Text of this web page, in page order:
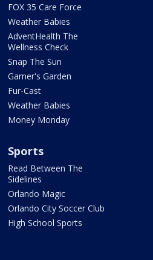
FOX 35 Care Force
Weather Babies
AdventHealth The
Wellness Check
Snap The Sun
Garner's Garden
Fur-Cast
Weather Babies
Money Monday
Sports
Read Between The
Sidelines
Orlando Magic
Orlando City Soccer Club
High School Sports